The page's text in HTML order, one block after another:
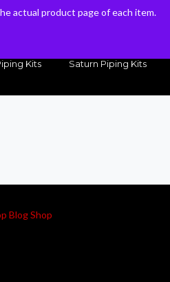
Kits Saturn Piping Kits
Blog Shop
actual product page of each item.
actual product page of each item.